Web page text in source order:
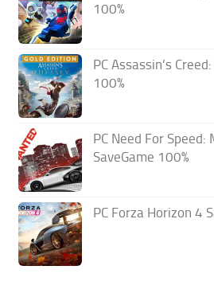
100%
PC Assassin’s
100%
PC Need For
SaveGame 100%
PC Forza Horizon 4